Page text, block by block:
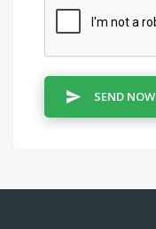
SEND NOW